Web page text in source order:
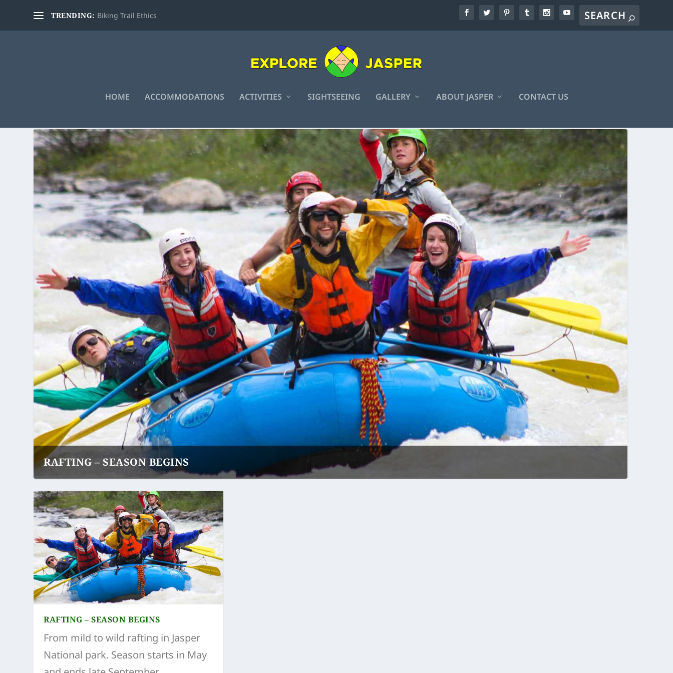
TRENDING: Biking Trail Ethics
HOME ACCOMMODATIONS ACTIVITIES SIGHTSEEING GALLERY ABOUT JASPER CONTACT US
RAFTING – SEASON BEGINS
RAFTING – SEASON BEGINS
From mild to wild rafting in Jasper
National park. Season starts in May